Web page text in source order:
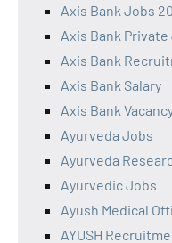
Axis Bank Jobs
Axis Bank
Axis Bank
Axis Bank Salary
Axis Bank
Ayurveda Jobs
Ayurveda
Ayurvedic Jobs
Ayush Medical
AYUSH